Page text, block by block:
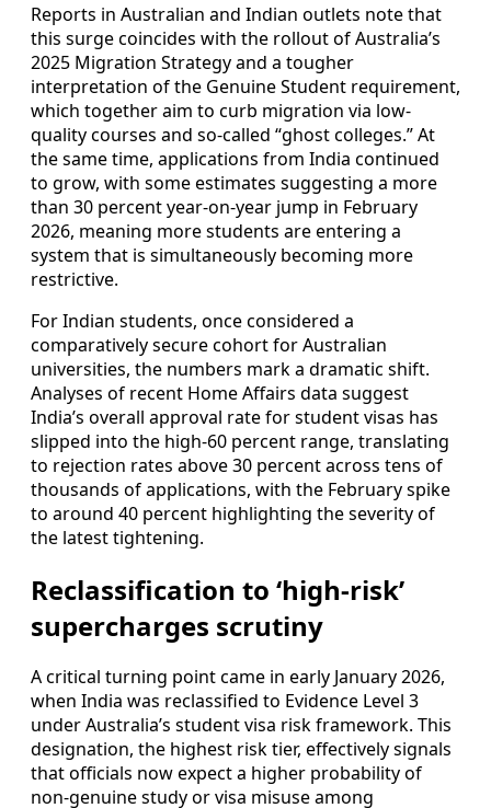
Reports in Australian and Indian outlets note that
this surge coincides with the rollout of Australia’s
2025 Migration Strategy and a tougher
interpretation of the Genuine Student requirement,
which together aim to curb migration via low-
quality courses and so-called “ghost colleges.” At
the same time, applications from India continued
to grow, with some estimates suggesting a more
than 30 percent year-on-year jump in February
2026, meaning more students are entering a
system that is simultaneously becoming more
restrictive.
For Indian students, once considered a
comparatively secure cohort for Australian
universities, the numbers mark a dramatic shift.
Analyses of recent Home Affairs data suggest
India’s overall approval rate for student visas has
slipped into the high‑60 percent range, translating
to rejection rates above 30 percent across tens of
thousands of applications, with the February spike
to around 40 percent highlighting the severity of
the latest tightening.
Reclassification to ‘high-risk’
supercharges scrutiny
A critical turning point came in early January 2026,
when India was reclassified to Evidence Level 3
under Australia’s student visa risk framework. This
designation, the highest risk tier, effectively signals
that officials now expect a higher probability of
non-genuine study or visa misuse among